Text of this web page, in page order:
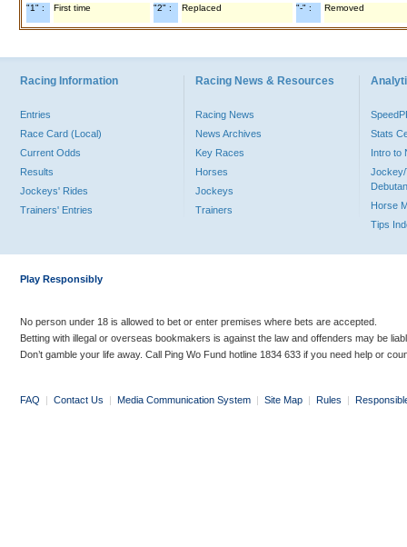
"1" : First time "2" : Replaced "-" : Removed
Racing Information
Entries
Race Card (Local)
Current Odds
Results
Jockeys' Rides
Trainers' Entries
Racing News & Resources
Racing News
News Archives
Key Races
Horses
Jockeys
Trainers
Stats
Intro to
Jockey/
Horse
Tips
Play Responsibly
No person under 18 is allowed to bet or enter premises where bets are accepted.
Betting with illegal or overseas bookmakers is against the law and offenders may be
Don’t gamble your life away. Call Ping Wo Fund hotline 1834 633 if you need help or
FAQ | Contact Us | Media Communication System | Site Map | Rules |